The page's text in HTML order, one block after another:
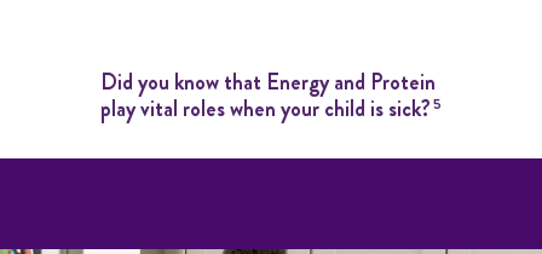
Did you know that Energy and Protein
play vital roles when your child is sick?5